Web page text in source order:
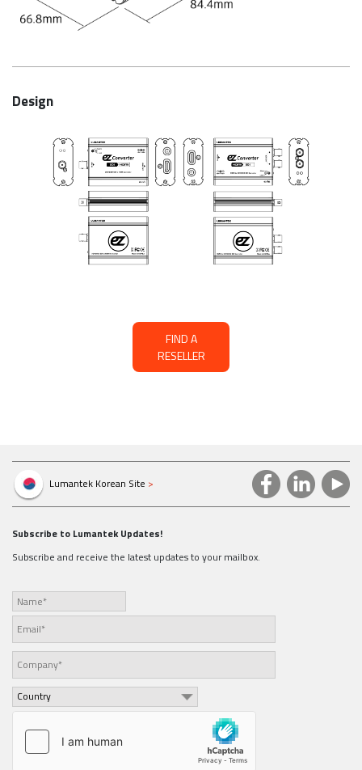
Design
FIND A
RESELLER
Lumantek Korean Site >
Subscribe to Lumantek Updates!
Subscribe and receive the latest updates to your mailbox.